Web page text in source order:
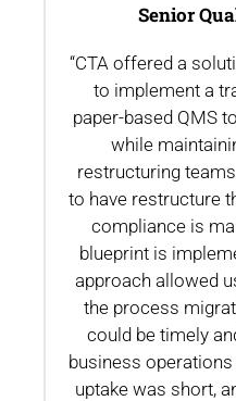
“CTA offered a
to implement a
paper-based QMS
while
restructuring
to have restructure
compliance is
blueprint is
approach allowed
the process
could be timely
business
uptake was short,
Senior